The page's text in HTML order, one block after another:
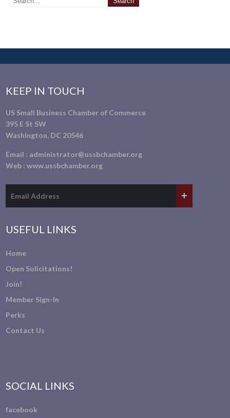
KEEP IN TOUCH
US Small Business Chamber of Commerce
395 E St SW
Washington, DC 20546
Email : administrator@ussbchamber.org
Web :www.ussbchamber.org
USEFUL LINKS
Home
Open Solicitations!
Join!
Member Sign-In
Perks
Contact Us
SOCIAL LINKS
facebook